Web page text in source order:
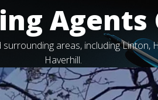
Agents
areas, including
Haverhill.